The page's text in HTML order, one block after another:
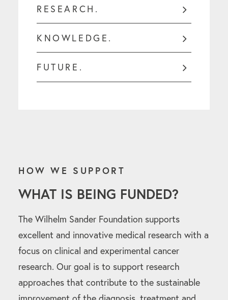
RESEARCH.
KNOWLEDGE.
FUTURE.
HOW WE SUPPORT
WHAT IS BEING FUNDED?
The Wilhelm Sander Foundation supports
excellent and innovative medical research with a
focus on clinical and experimental cancer
research. Our goal is to support research
approaches that contribute to the sustainable